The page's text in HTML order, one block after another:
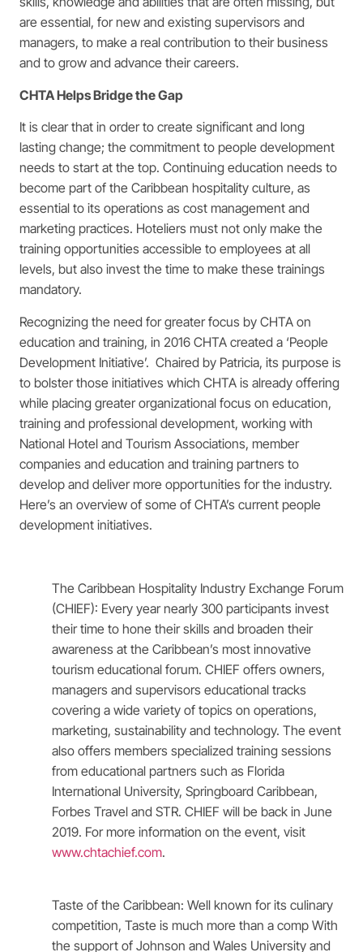
are essential, for new and existing supervisors and
managers, to make a real contribution to their business
and to grow and advance their careers.
CHTA Helps Bridge the Gap
It is clear that in order to create significant and long
lasting change; the commitment to people development
needs to start at the top. Continuing education needs to
become part of the Caribbean hospitality culture, as
essential to its operations as cost management and
marketing practices. Hoteliers must not only make the
training opportunities accessible to employees at all
levels, but also invest the time to make these trainings
mandatory.
Recognizing the need for greater focus by CHTA on
education and training, in 2016 CHTA created a ‘People
Development Initiative’. Chaired by Patricia, its purpose is
to bolster those initiatives which CHTA is already offering
while placing greater organizational focus on education,
training and professional development, working with
National Hotel and Tourism Associations, member
companies and education and training partners to
develop and deliver more opportunities for the industry.
Here’s an overview of some of CHTA’s current people
development initiatives.
The Caribbean Hospitality Industry Exchange Forum
(CHIEF): Every year nearly 300 participants invest
their time to hone their skills and broaden their
awareness at the Caribbean’s most innovative
tourism educational forum. CHIEF offers owners,
managers and supervisors educational tracks
covering a wide variety of topics on operations,
marketing, sustainability and technology. The event
also offers members specialized training sessions
from educational partners such as Florida
International University, Springboard Caribbean,
Forbes Travel and STR. CHIEF will be back in June
2019. For more information on the event, visit
www.chtachief.com.
Taste of the Caribbean: Well known for its culinary
competition, Taste is much more than a comp With
the support of Johnson and Wales University and